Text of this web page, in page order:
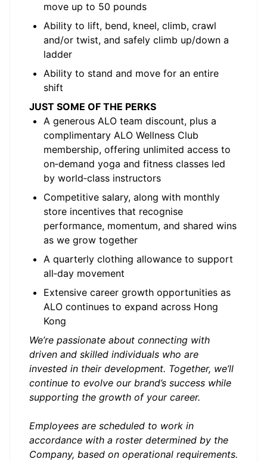
move up to 50 pounds
Ability to lift, bend, kneel, climb, crawl
and/or twist, and safely climb up/down a
ladder
Ability to stand and move for an entire
shift
JUST SOME OF THE PERKS
A generous ALO team discount, plus a
complimentary ALO Wellness Club
membership, offering unlimited access to
on‑demand yoga and fitness classes led
by world‑class instructors
Competitive salary, along with monthly
store incentives that recognise
performance, momentum, and shared wins
as we grow together
A quarterly clothing allowance to support
all‑day movement
Extensive career growth opportunities as
ALO continues to expand across Hong
Kong
We’re passionate about connecting with
driven and skilled individuals who are
invested in their development. Together, we’ll
continue to evolve our brand’s success while
supporting the growth of your career.
Employees are scheduled to work in
accordance with a roster determined by the
Company, based on operational requirements.